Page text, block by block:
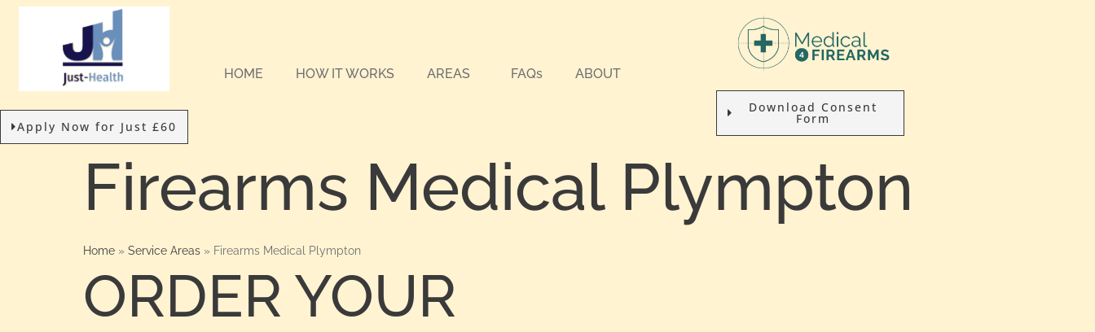
Apply Now for Just £60
HOME HOW IT WORKS AREAS FAQs ABOUT
Download Consent
Form
Firearms Medical Plympton
Home » Service Areas » Firearms Medical Plympton
ORDER YOUR